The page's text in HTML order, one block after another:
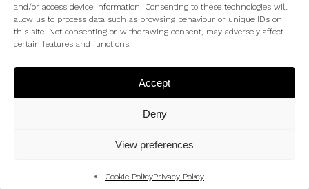
and/or access device information. Consenting to these technologies will
allow us to process data such as browsing behaviour or unique IDs on
this site. Not consenting or withdrawing consent, may adversely affect
certain features and functions.
Accept
Deny
View preferences
Cookie PolicyPrivacy Policy
© 2026 Andrew King Photography.